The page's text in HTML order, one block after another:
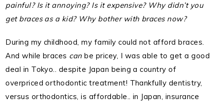
painful? Is it annoying? Is it expensive? Why didn’t you
get braces as a kid? Why bother with braces now?
During my childhood, my family could not afford braces.
And while braces can be pricey, I was able to get a good
deal in Tokyo.. despite Japan being a country of
overpriced orthodontic treatment! Thankfully dentistry,
versus orthodontics, is affordable.. in Japan, insurance